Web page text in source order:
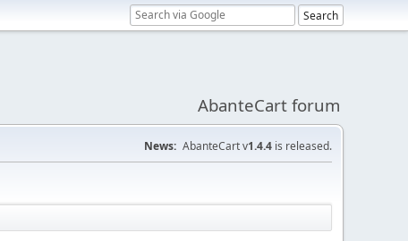
AbanteCart forum
News: AbanteCart v1.4.4 is released.